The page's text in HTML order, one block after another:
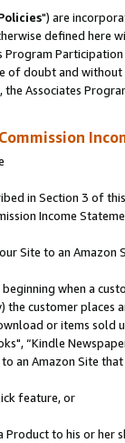
") are
defined
of doubt and
Associates
in Section 3 of
Income
Site to an Amazon
beginning when a
customer
or items sold
“Kindle
an Amazon Site
feature, or
Product to his or